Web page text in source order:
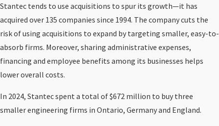
Stantec tends to use acquisitions to spur its growth—it has
acquired over 135 companies since 1994. The company cuts the
risk of using acquisitions to expand by targeting smaller, easy-to-
absorb firms. Moreover, sharing administrative expenses,
financing and employee benefits among its businesses helps
lower overall costs.
In 2024, Stantec spent a total of $672 million to buy three
smaller engineering firms in Ontario, Germany and England.